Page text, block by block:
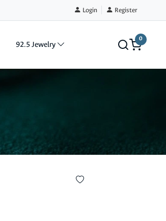
Login Register
92.5 Jewelry
0